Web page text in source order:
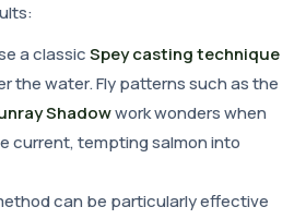
a classicSpey casting technique
the water. Fly patterns such as the
Shadowwork wonders when
current, tempting salmon into
can be particularly effective